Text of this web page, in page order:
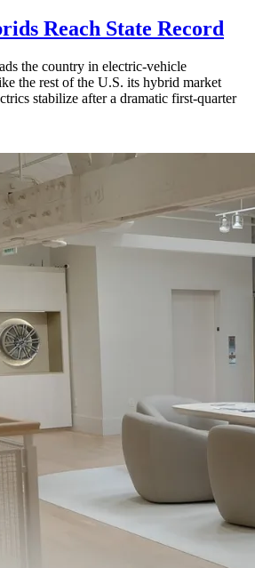
Reach State Record
the country in electric-vehicle
the rest of the U.S. its hybrid market
stabilize after a dramatic first-quarter